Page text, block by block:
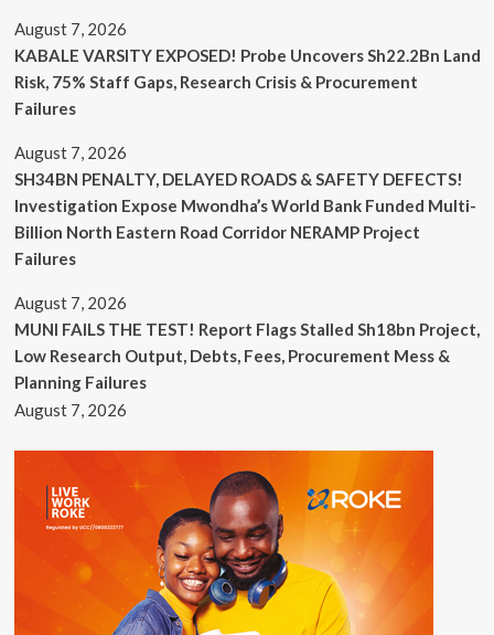
August 7, 2026
KABALE VARSITY EXPOSED! Probe Uncovers Sh22.2Bn Land
Risk, 75% Staff Gaps, Research Crisis & Procurement
Failures
August 7, 2026
SH34BN PENALTY, DELAYED ROADS & SAFETY DEFECTS!
Investigation Expose Mwondha’s World Bank Funded Multi-
Billion North Eastern Road Corridor NERAMP Project
Failures
August 7, 2026
MUNI FAILS THE TEST! Report Flags Stalled Sh18bn Project,
Low Research Output, Debts, Fees, Procurement Mess &
Planning Failures
August 7, 2026